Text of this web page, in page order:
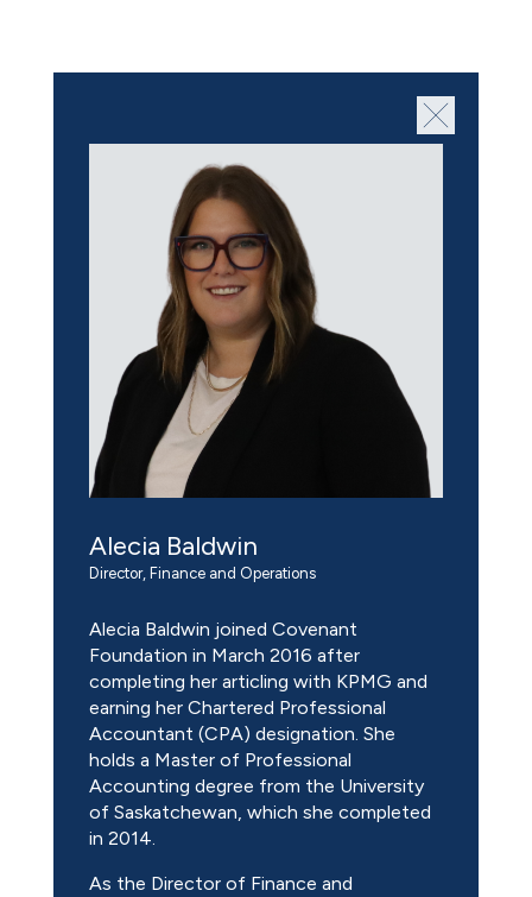
Alecia Baldwin
Director, Finance and Operations
Alecia Baldwin joined Covenant
Foundation in March 2016 after
completing her articling with KPMG and
earning her Chartered Professional
Accountant (CPA) designation. She
holds a Master of Professional
Accounting degree from the University
of Saskatchewan, which she completed
in 2014.
As the Director of Finance and